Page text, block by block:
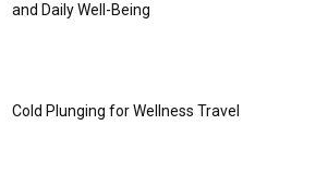
and Daily Well-Being
Cold Plunging for Wellness Travel